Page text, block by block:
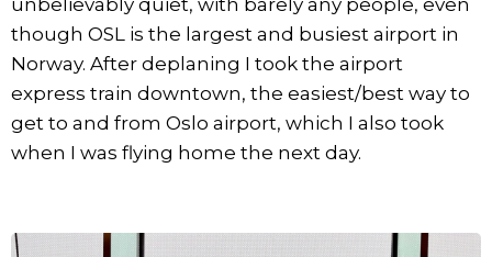
unbelievably quiet, with barely any people, even
though OSL is the largest and busiest airport in
Norway. After deplaning I took the airport
express train downtown, the easiest/best way to
get to and from Oslo airport, which I also took
when I was flying home the next day.